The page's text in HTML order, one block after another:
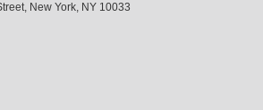
New York, NY 10033